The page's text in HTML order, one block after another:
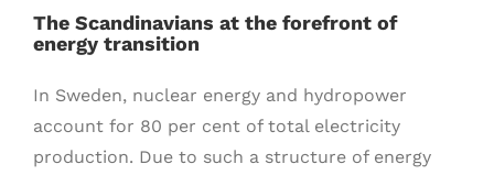
The Scandinavians at the forefront of
energy transition
In Sweden, nuclear energy and hydropower
account for 80 per cent of total electricity
production. Due to such a structure of energy